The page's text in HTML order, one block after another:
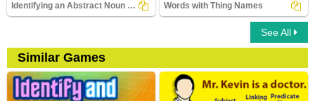
Identifying an Abstract Noun Part 3 Words with Thing Names
See All
Similar Games